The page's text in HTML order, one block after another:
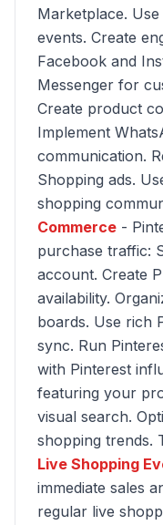
Marketplace.
events. Create
Facebook and
Messenger for
Create product
Implement
communication.
Shopping ads.
shopping
Commerce -
purchase traffic:
account. Create
availability.
boards. Use rich
sync. Run
with Pinterest
featuring your
visual search.
shopping trends.
Live Shopping
immediate sales
regular live